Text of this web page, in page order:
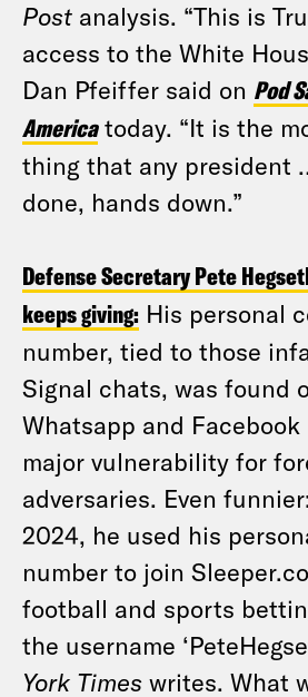
Post analysis. “This is
access to the White
Dan Pfeiffer said on Pod
Americatoday. “It is the
thing that any president
done, hands down.”
Defense Secretary Pete
keeps giving: His personal
number, tied to those
Signal chats, was found
Whatsapp and
major vulnerability for
adversaries. Even
2024, he used his
number to join
football and sports
the username
York Times writes. What